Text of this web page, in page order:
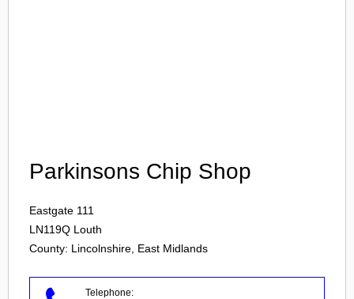
Parkinsons Chip Shop
Eastgate 111
LN119Q Louth
County: Lincolnshire, East Midlands
Telephone: